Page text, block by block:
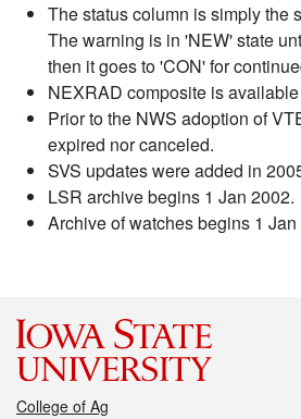
The status column is simply the
The warning is in 'NEW' state
then it goes to 'CON' for
NEXRAD composite is
Prior to the NWS adoption of
expired nor canceled.
SVS updates were added in
LSR archive begins 1 Jan 2002.
Archive of watches begins 1 Jan
College of Ag